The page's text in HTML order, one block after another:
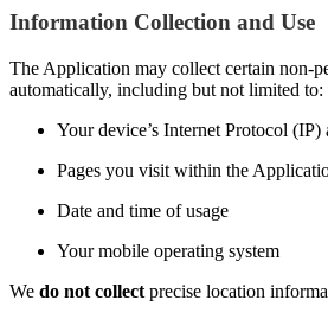
Information Collection and Use
The Application may collect certain non-
automatically, including but not limited to:
Your device’s Internet Protocol (IP)
Pages you visit within the
Date and time of usage
Your mobile operating system
We do not collect precise location